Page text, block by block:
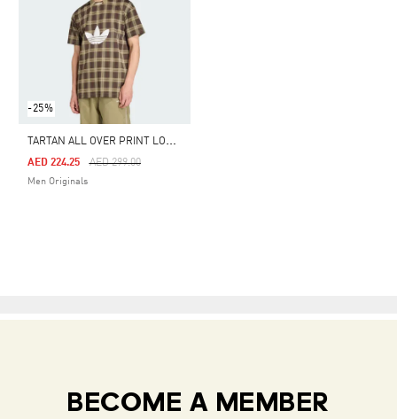
-25%
T
ARTAN ALL OVER PRINT LOOSE TEE
Price Reduced From
AED 299.00To
AED 224.25
Men Originals
BECOME A MEMBER